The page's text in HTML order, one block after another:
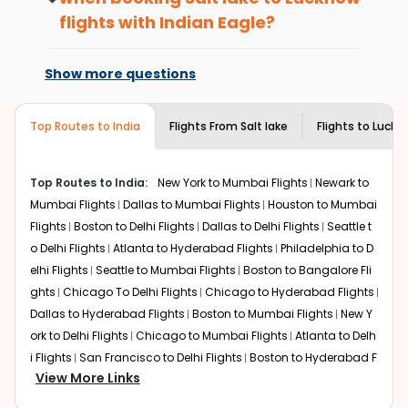
What is the cost of a flight from Salt lake
to Lucknow?
you choose Indian Eagle, you will be able to find the best
destination city, travel dates and other required
information and click on 'search flights'. You will be
bookings page. The cost to fly toLucknowfromSalt lake
at Indian Eagle is the lowest you will find online. To
further save more, you can redeem your reward points.
benefits. No matter if you travel fromSalt
laketoLucknowor anywhere else, you
flights with Indian Eagle?
available on select routes and with select
airlines only. You can contact the
Eagle customer careteam to know if the
airline you prefer is offering premium
Show more questions
Top Routes to India Flights From Salt lake Flights to
Top Routes to India: New York to Mumbai Flights Newark to
Mumbai Flights Dallas to Mumbai Flights Houston to Mumbai
Flights Boston to Delhi Flights Dallas to Delhi Flights Seattle t
o Delhi Flights Atlanta to Hyderabad Flights Philadelphia to D
elhi Flights Seattle to Mumbai Flights Boston to Bangalore Fli
ghts Chicago To Delhi Flights Chicago to Hyderabad Flights
Dallas to Hyderabad Flights Boston to Mumbai Flights New Y
ork to Delhi Flights Chicago to Mumbai Flights Atlanta to Delh
i Flights San Francisco to Delhi Flights Boston to Hyderabad F
lights
Houston to Hyderabad Flights
View More Links